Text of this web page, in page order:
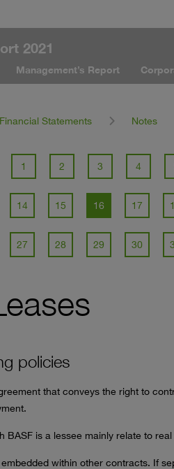
2021
Management’s Report
Financial Statements Notes
1 2 3 4
14 15 16 17
27 28 29 30
policies
that conveys the right to
BASF is a lessee mainly relate to
within other contracts. If